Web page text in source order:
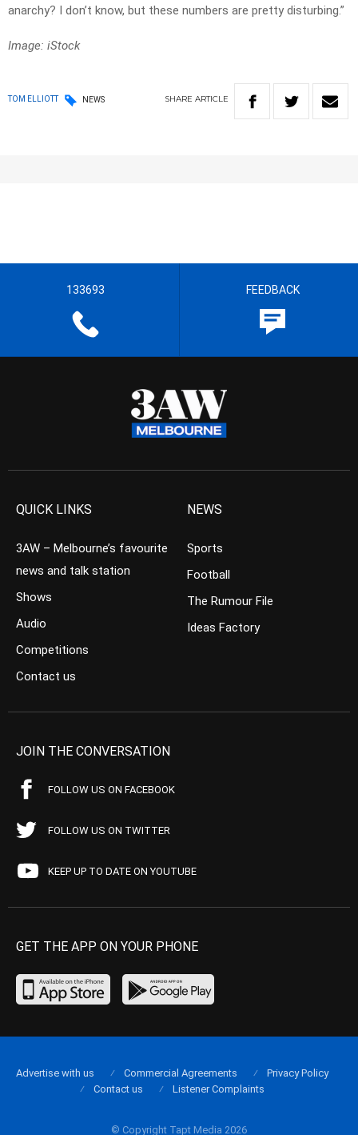
anarchy? I don’t know, but these numbers are pretty disturbing.”
Image: iStock
TOM ELLIOTT NEWS SHARE ARTICLE
133693 FEEDBACK
QUICK LINKS
3AW – Melbourne’s favourite
news and talk station
Shows
Audio
Competitions
Contact us
NEWS
Sports
Football
The Rumour File
Ideas Factory
JOIN THE CONVERSATION
FOLLOW US ON FACEBOOK
FOLLOW US ON TWITTER
KEEP UP TO DATE ON YOUTUBE
GET THE APP ON YOUR PHONE
© Copyright Tapt Media 2026
Advertise with us Commercial Agreements
Privacy Policy
Contact us
Listener Complaints